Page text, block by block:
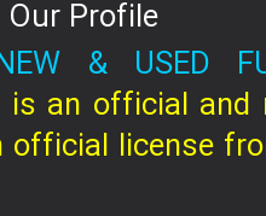
Our Profile
& USED
is an official and
official license